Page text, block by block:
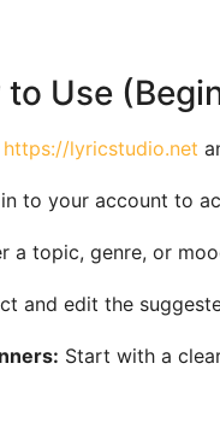
Use
https://lyricstudio.net
to your account to
a topic, genre, or
and edit the
Start with a